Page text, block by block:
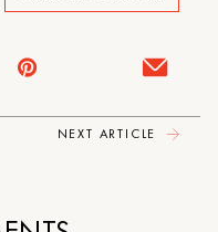
NEXT ARTICLE